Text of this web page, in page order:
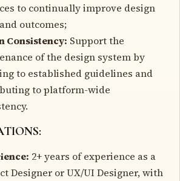
to continually improve design
outcomes;
Consistency: Support the
of the design system by
to established guidelines and
to platform-wide
2+ years of experience as a
Designer or UX/UI Designer, with